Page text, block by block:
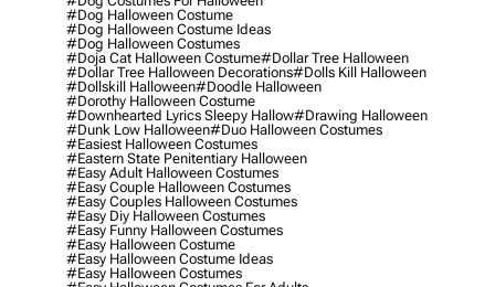
#dog Halloween Costume
#dog Halloween Costume Ideas
#dog Halloween Costumes
#doja Cat Halloween Costume#dollar Tree Halloween
#dollar Tree Halloween Decorations#dolls Kill Halloween
#dollskill Halloween#doodle Halloween
#dorothy Halloween Costume
#downhearted Lyrics Sleepy Hallow#drawing Halloween
#dunk Low Halloween#duo Halloween Costumes
#easiest Halloween Costumes
#eastern State Penitentiary Halloween
#easy Adult Halloween Costumes
#easy Couple Halloween Costumes
#easy Couples Halloween Costumes
#easy Diy Halloween Costumes
#easy Funny Halloween Costumes
#easy Halloween Costume
#easy Halloween Costume Ideas
#easy Halloween Costumes